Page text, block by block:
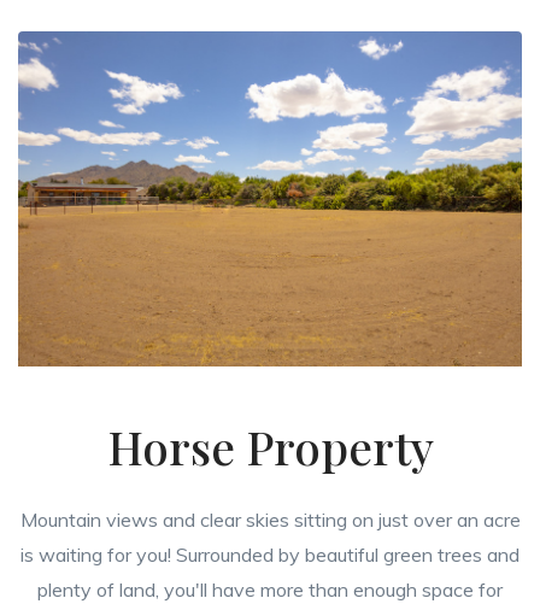
Horse Property
Mountain views and clear skies sitting on just over an acre
is waiting for you! Surrounded by beautiful green trees and
plenty of land, you'll have more than enough space for